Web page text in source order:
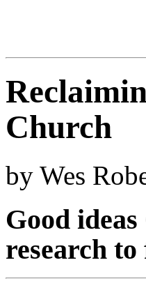
Church
by Wes
Good
research